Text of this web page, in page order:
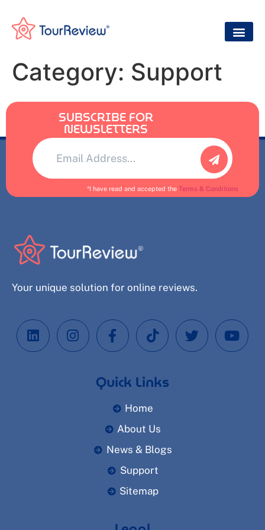
Category: Support
SUBSCRIBE FOR
NEWSLETTERS
*I have read and accepted the Terms & Conditions
Your unique solution for online reviews.
Quick Links
Home
About Us
News & Blogs
Support
Sitemap